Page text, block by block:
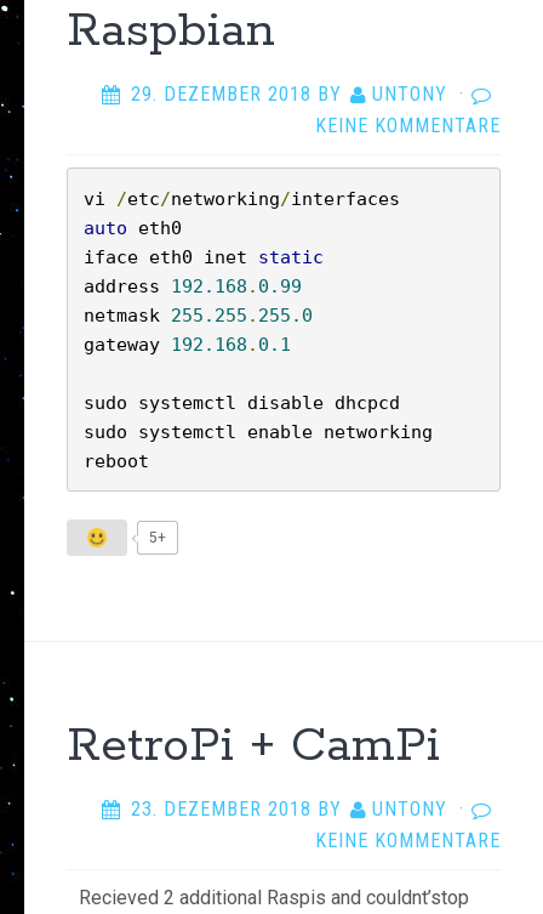
Raspbian
29. DEZEMBER 2018 BY UNTONY ·
KEINE KOMMENTARE
vi /etc/networking/
auto eth0
iface eth0 inet static
address 192.168 . 0.99
netmask 255.255 . 255.0
gateway 192.168 . 0.1
sudo systemctl disable dhcpcd
sudo systemctl enable networking
reboot
5+
RetroPi + CamPi
23. DEZEMBER 2018 BY UNTONY ·
KEINE KOMMENTARE
Recieved 2 additional Raspis and couldnt’stop